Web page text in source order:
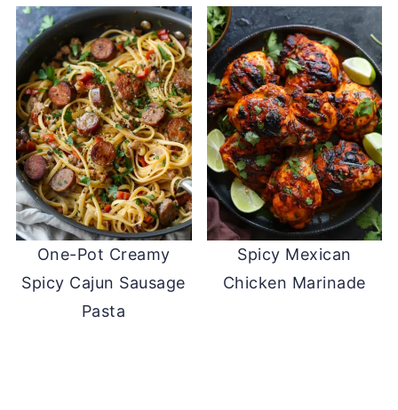
One-Pot Creamy
Spicy Cajun Sausage
Pasta
Spicy Mexican
Chicken Marinade